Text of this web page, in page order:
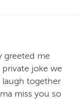
greeted me
private joke we
laugh together
miss you so